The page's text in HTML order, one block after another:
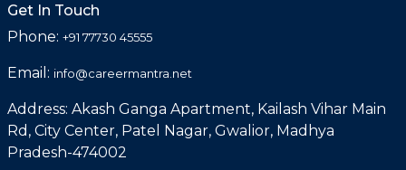
Get In Touch
Phone: +91 77730 45555
Email: info@careermantra.net
Address: Akash Ganga Apartment, Kailash Vihar Main
Rd, City Center, Patel Nagar, Gwalior, Madhya
Pradesh-474002